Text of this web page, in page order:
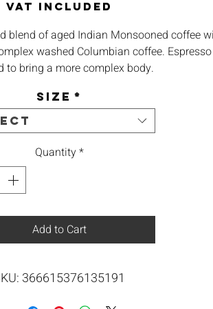
VAT Included
blend of aged Indian Monsooned coffee
washed Columbian coffee. Espresso
to bring a more complex body.
Monsooned with a touch of Columbian,
– Heavy syrupy mouthfeel
Molasses, Woodsy, Spicy, Earthly
Oak, Cedar Tone, Grapefruit Note in the
end.
Size *
Quantity*
Add to Cart
366615376135191